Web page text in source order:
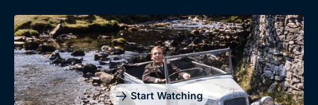
Start Watching